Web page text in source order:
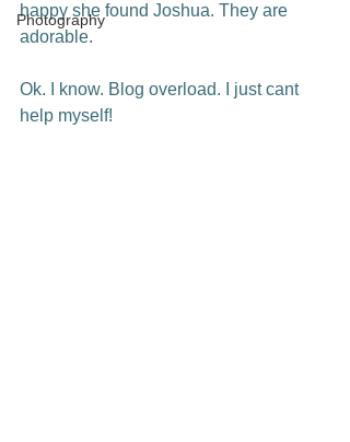
Photography
happy she found Joshua. They are
adorable.
Ok. I know. Blog overload. I just cant
help myself!